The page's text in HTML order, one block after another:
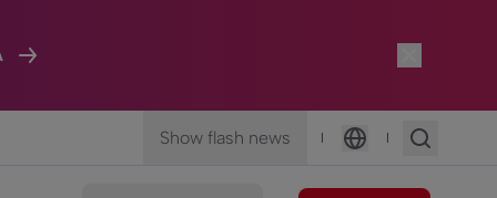
Show flash news |
Language
|